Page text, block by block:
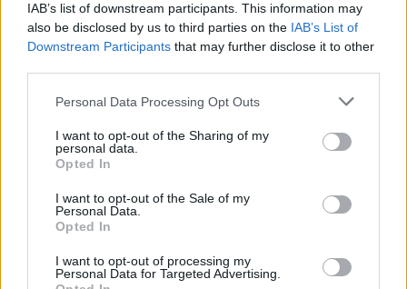
IAB’s list of downstream participants. This information may
also be disclosed by us to third parties on the IAB’s List of
Downstream Participants that may further disclose it to other
Personal Data Processing Opt Outs
I want to opt-out of the Sharing of my
personal data.
Opted In
I want to opt-out of the Sale of my
Personal Data.
Opted In
I want to opt-out of processing my
Personal Data for Targeted Advertising.
de Villanueva de San Carlos a Madrid
233 km 2h 27 min
de Puplinge a Madrid
1.385 km 12h 17 min
de Benamaurel a Madrid
495 km 4h 43 min
de Kreisfreie Stadt Kassel a Madrid